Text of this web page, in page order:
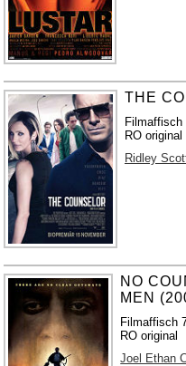
THE
RO original
Ridley
NO
MEN
Filmaffisch
RO original
Joel Ethan